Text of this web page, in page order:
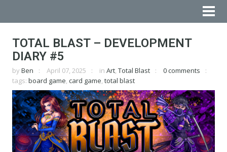
TOTAL BLAST – DEVELOPMENT
DIARY #5
by Ben April 07, 2025 in Art, Total Blast
0 comments
tags: board game, card game, total blast